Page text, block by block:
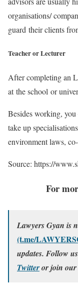
organisations/
guard their clients
Teacher or Lecturer
After completing an
at the school or
Besides working, you
take up
environment laws,
Source: https://
For
Lawyers Gyan is
(t.me/
updates. Follow
Twitteror join our